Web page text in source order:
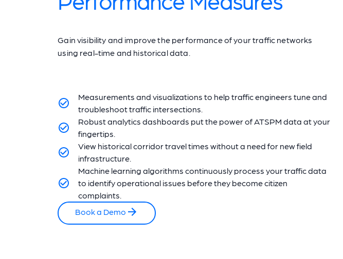
Gain visibility and improve the performance of your traffic networks
using real-time and historical data.
Measurements and visualizations to help traffic engineers tune and
troubleshoot traffic intersections.
Robust analytics dashboards put the power of ATSPM data at your
fingertips.
View historical corridor travel times without a need for new field
infrastructure.
Machine learning algorithms continuously process your traffic data
to identify operational issues before they become citizen
complaints.
Book a Demo